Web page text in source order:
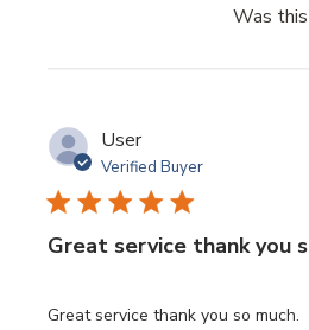
Was
User
Verified Buyer
Great service thank you
Great service thank you so much.
read more about review content